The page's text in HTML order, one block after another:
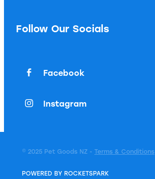
Follow Our Socials
Facebook
Instagram
© 2025 Pet Goods NZ - Terms & Conditions
POWERED BY ROCKETSPARK